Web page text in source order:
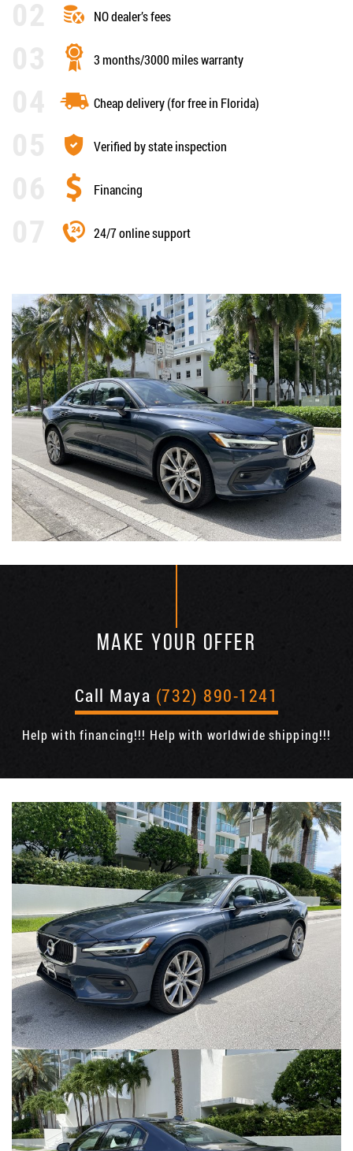
NO dealer’s fees
3 months/3000 miles warranty
Cheap delivery (for free in Florida)
Verified by state inspection
Financing
24/7 online support
MAKE YOUR OFFER
Call Maya (732) 890-1241
Help with financing!!! Help with worldwide shipping!!!